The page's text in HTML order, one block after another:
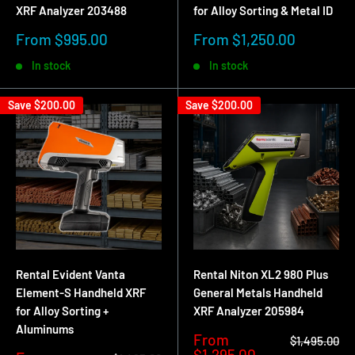
identification.
Common Scrap Metal Applications
Alloy identification
Handheld XRF analyzers are used to identify stainless steel
grades, aluminum alloys, copper alloys, nickel alloys, and
more. This allows scrap yards to separate materials
accurately, reduce contamination, and consistently sort
Sorting mixed scrap
A portable metal analyzer helps quickly sort mixed scrap into
XRF Analyzer 203488
Sale
From $995.00
In stock
for Alloy Sorting & Metal ID
Sale
From $1,250.00
In stock
Save $200.00
Rental Evident Vanta
Element-S Handheld XRF
for Alloy Sorting +
Aluminums
Save $200.00
Rental Niton XL2 980 Plus
General Metals Handheld
XRF Analyzer 205984
Sale
From
Regular
$1,495.00